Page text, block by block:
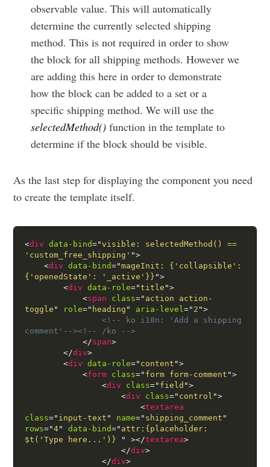
observable value. This will automatically
determine the currently selected shipping
method. This is not required in order to show
the block for all shipping methods. However we
are adding this here in order to demonstrate
how the block can be added to a set or a
specific shipping method. We will use the
selectedMethod() function in the template to
determine if the block should be visible.
As the last step for displaying the component you need
to create the template itself.
<div data-bind="visible: selectedMethod() ==
'custom_free_shipping' ">
<div data-bind="mageInit: {'collapsible':
{'openedState': '_active'}} ">
<div data-role="title ">
<span class=" action action-
toggle " role=" heading " aria-level=" 2 ">
<!-- ko i18n: 'Add a shipping
comment'--><!-- /ko -->
</span>
</div>
<div data-role=" content ">
<form class=" form form-comment ">
<div class=" field ">
<div class=" control ">
<textarea
class=" input-text " name=" shipping_comment "
rows="4" data-bind=" attr:{placeholder:
$t('Type here...')}
" ></textarea>
</div>
</div>